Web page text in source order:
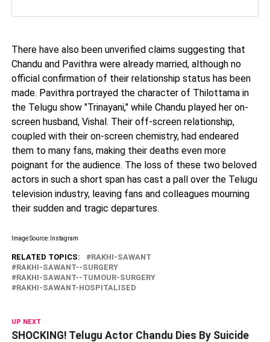
There have also been unverified claims suggesting that
Chandu and Pavithra were already married, although no
official confirmation of their relationship status has been
made. Pavithra portrayed the character of Thilottama in
the Telugu show "Trinayani," while Chandu played her on-
screen husband, Vishal. Their off-screen relationship,
coupled with their on-screen chemistry, had endeared
them to many fans, making their deaths even more
poignant for the audience. The loss of these two beloved
actors in such a short span has cast a pall over the Telugu
television industry, leaving fans and colleagues mourning
their sudden and tragic departures.
Image Source: Instagram
RELATED TOPICS:
RAKHI-SAWANT
RAKHI-SAWANT--SURGERY
RAKHI-SAWANT--TUMOUR-SURGERY
RAKHI-SAWANT-HOSPITALISED
UP NEXT
SHOCKING! Telugu Actor Chandu Dies By Suicide